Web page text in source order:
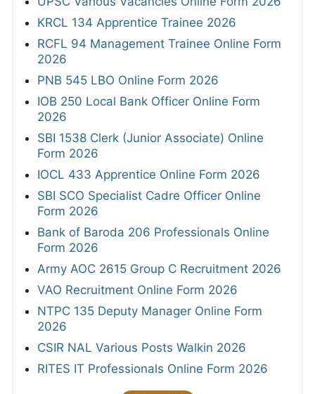
KRCL 134 Apprentice Trainee 2026
RCFL 94 Management Trainee Online Form
2026
PNB 545 LBO Online Form 2026
IOB 250 Local Bank Officer Online Form
2026
SBI 1538 Clerk (Junior Associate) Online
Form 2026
IOCL 433 Apprentice Online Form 2026
SBI SCO Specialist Cadre Officer Online
Form 2026
Bank of Baroda 206 Professionals Online
Form 2026
Army AOC 2615 Group C Recruitment 2026
VAO Recruitment Online Form 2026
NTPC 135 Deputy Manager Online Form
2026
CSIR NAL Various Posts Walkin 2026
RITES IT Professionals Online Form 2026